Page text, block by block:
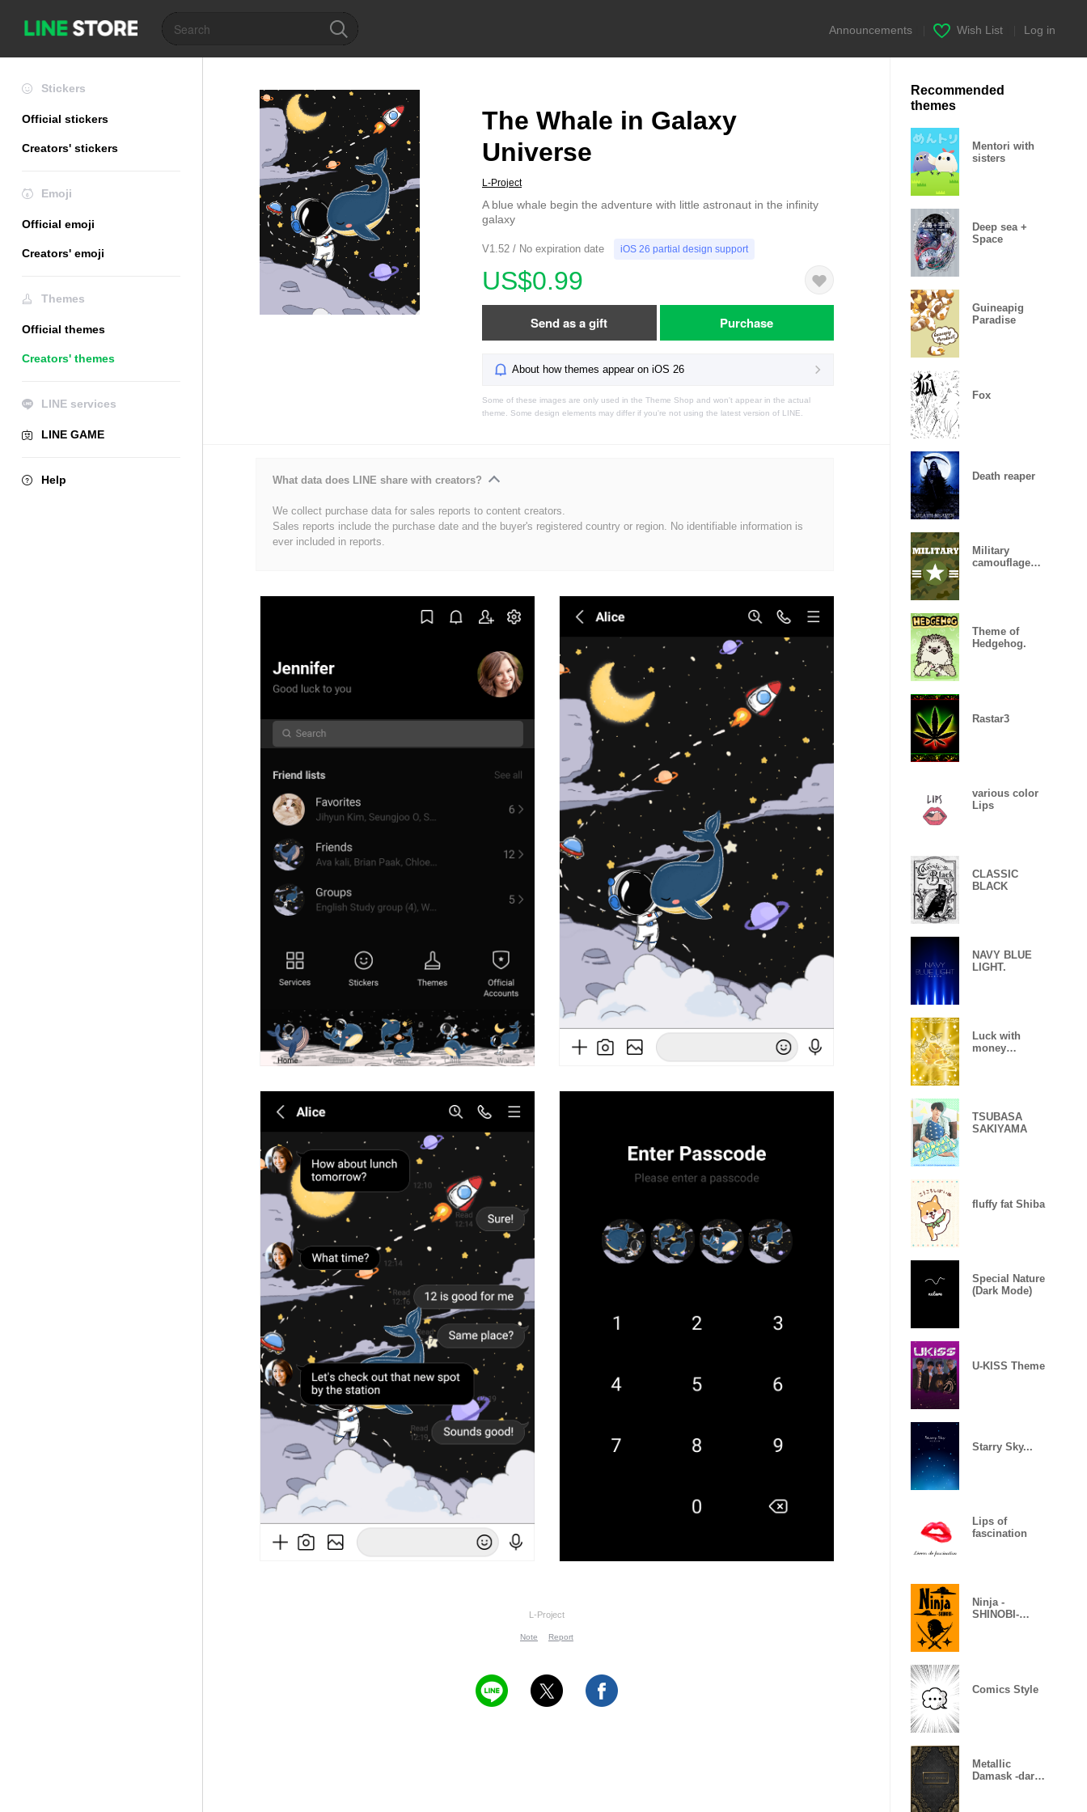
Announcements Wish List Log in
Stickers
Official stickers
Creators' stickers
Emoji
Official emoji
Creators' emoji
Themes
Official themes
Creators' themes
LINE services
LINE GAME
Help
The Whale in Galaxy
Universe
L-Project
A blue whale begin the adventure with little astronaut in the infinity
galaxy
V1.52 / No expiration date iOS 26 partial design support
US$0.99
Send as a gift Purchase
About how themes appear on iOS 26
Some of these images are only used in the Theme Shop and won't appear in the actual
theme. Some design elements may differ if you're not using the latest version of LINE.
What data does LINE share with creators?
We collect purchase data for sales reports to content creators.
Sales reports include the purchase date and the buyer's registered country or region. No identifiable information is
ever included in reports.
L-Project
Note Report
Recommended
themes
Mentori with
sisters
Deep sea +
Space
Guineapig
Paradise
Fox
Death reaper
Military
camouflage
Theme of
Hedgehog.
Rastar3
various color
Lips
CLASSIC
BLACK
NAVY BLUE
LIGHT.
Luck with
money
TSUBASA
SAKIYAMA
fluffy fat Shiba
Special Nature
(Dark Mode)
U-KISS Theme
Starry Sky...
Lips of
fascination
Ninja -
SHINOBI-
Comics Style
Metallic
Damask -dark